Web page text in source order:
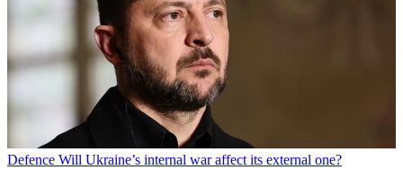
Defence Will Ukraine’s internal war affect its external one?